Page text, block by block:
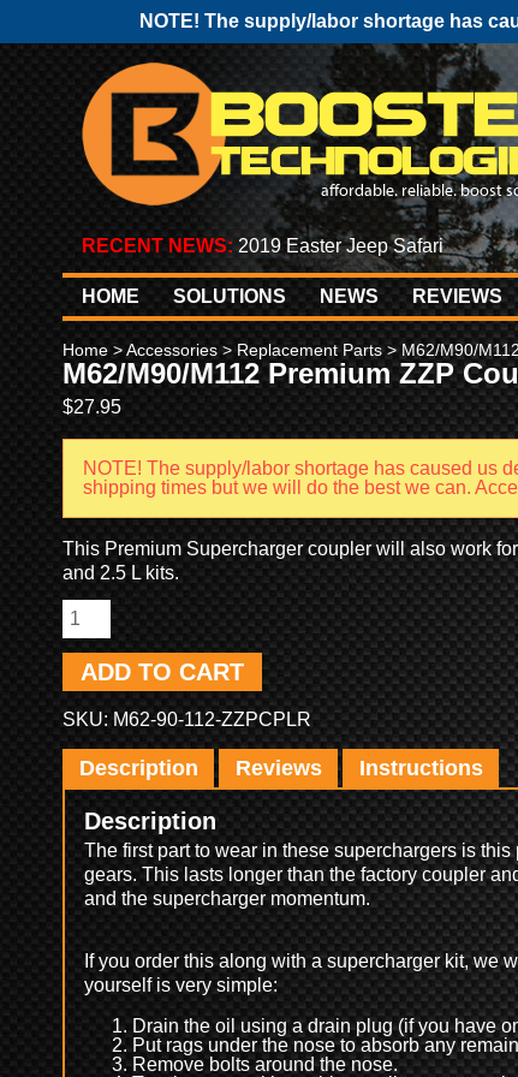
NOTE! The supply/labor shortage has
RECENT NEWS: 2019 Easter Jeep Safari
HOME SOLUTIONS NEWS REVIEWS
Home >Accessories > Replacement Parts > M62/M90/
M62/M90/M112 Premium ZZP
$27.95
NOTE! The supply/labor shortage has caused us
shipping times but we will do the best we can.
This Premium Supercharger coupler will also work
and 2.5 L kits.
ADD TO CART
SKU: M62-90-112-ZZPCPLR
Description Reviews Instructions
Description
The first part to wear in these superchargers is
gears. This lasts longer than the factory coupler
and the supercharger momentum.
If you order this along with a supercharger kit, we
yourself is very simple:
Drain the oil using a drain plug (if you have
Put rags under the nose to absorb any
Remove bolts around the nose.